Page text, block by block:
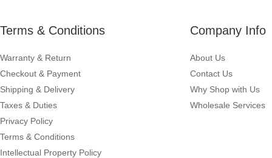
Terms & Conditions
Warranty & Return
Checkout & Payment
Shipping & Delivery
Taxes & Duties
Privacy Policy
Terms & Conditions
Intellectual Property Policy
Company Info
About Us
Contact Us
Why Shop with Us
Wholesale Services